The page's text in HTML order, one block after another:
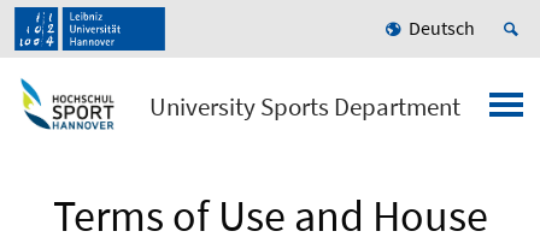
Deutsch
University Sports Department
Terms of Use and House